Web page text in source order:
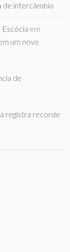
de intercâmbio
em
um novo
de
registra recorde